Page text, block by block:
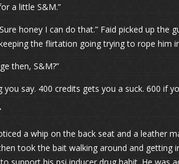
a little S&M.”
honey I can do that.” Faid picked up the
the flirtation going trying to rope him
then, S&M?”
say. 400 credits gets you a suck. 600 if
a whip on the back seat and a leather
took the bait walking around and getting